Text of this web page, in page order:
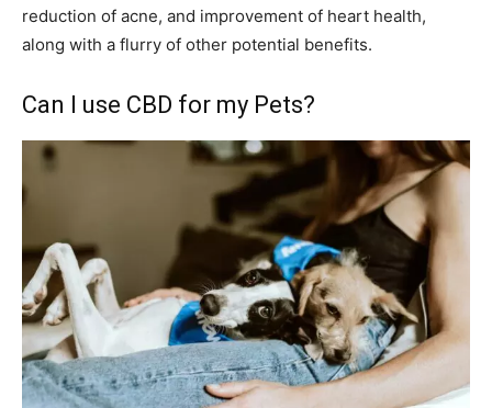
reduction of acne, and improvement of heart health,
along with a flurry of other potential benefits.
Can I use CBD for my Pets?